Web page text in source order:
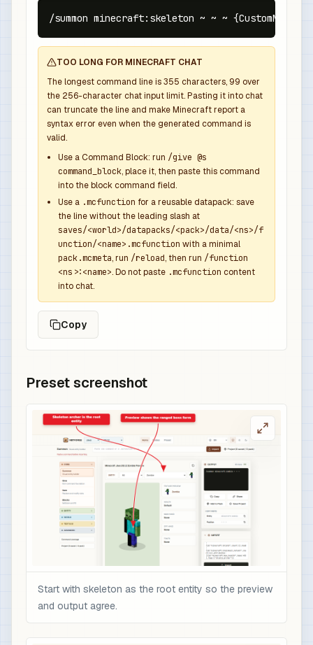
/summon minecraft:skeleton ~ ~ ~
TOO LONG FOR MINECRAFT CHAT
The longest command line is355 characters, 99 over
the 256-character chat input limit. Pasting it into chat
can truncate the line and make Minecraft report a
syntax error even when the generated command is
valid.
Use a Command Block: run /give @s
command_block, place it, then paste this command
into the block command field.
Use a .mcfunction for a reusable datapack: save
the line without the leading slash at
saves/<world>/datapacks/<pack>/data/<ns>/f
unction/<name>.mcfunction with a minimal
pack.mcmeta, run /reload, then run /function
<ns>:<name>. Do not paste .mcfunction content
into chat.
Copy
Preset screenshot
Start with skeleton as the root entity so the preview
and output agree.